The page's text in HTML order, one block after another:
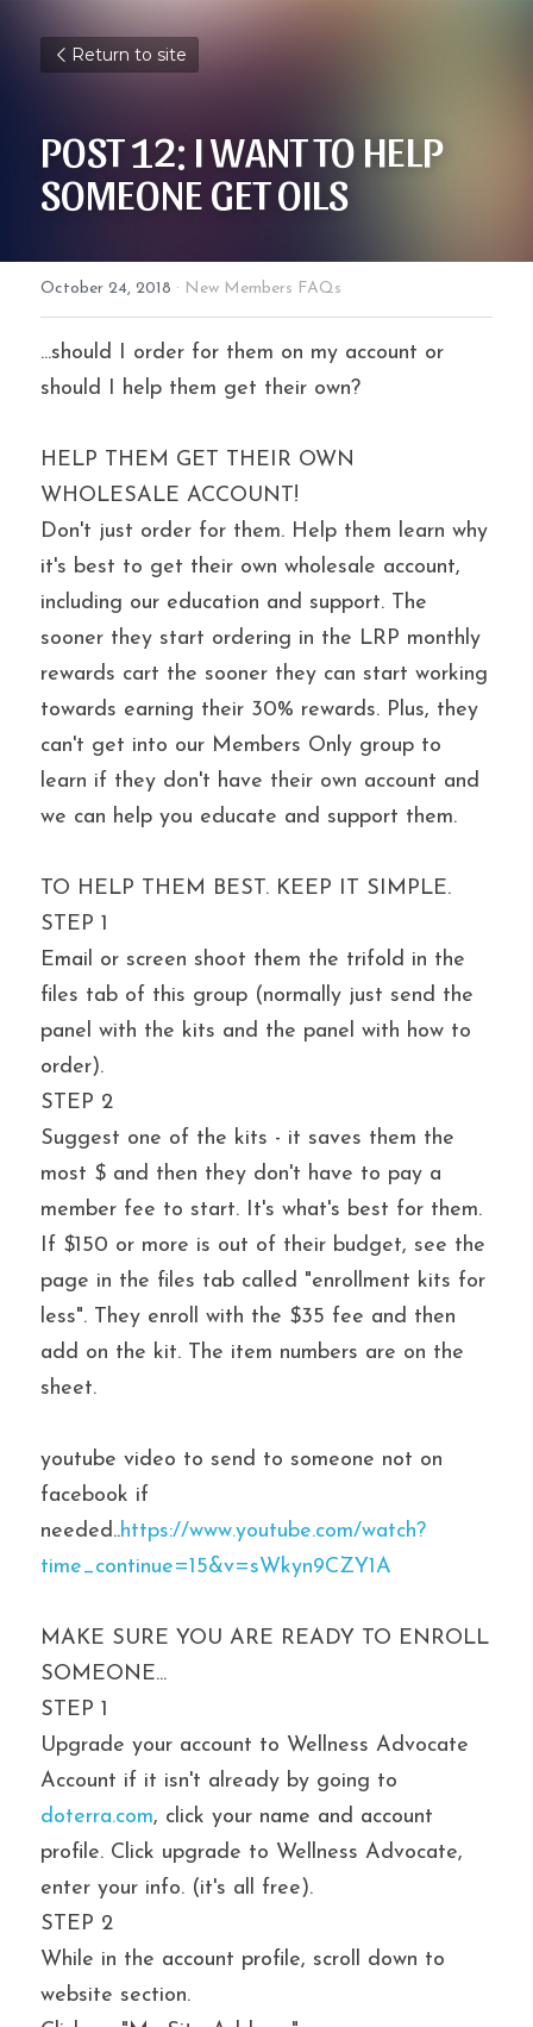
Return to site
POST 12: I WANT TO HELP
SOMEONE GET OILS
October 24, 2018 · New Members FAQs
...should I order for them on my account or
should I help them get their own?
HELP THEM GET THEIR OWN
WHOLESALE ACCOUNT!
Don't just order for them. Help them learn why
it's best to get their own wholesale account,
including our education and support. The
sooner they start ordering in the LRP monthly
rewards cart the sooner they can start working
towards earning their 30% rewards. Plus, they
can't get into our Members Only group to
learn if they don't have their own account and
we can help you educate and support them.
TO HELP THEM BEST. KEEP IT SIMPLE.
STEP 1
Email or screen shoot them the trifold in the
files tab of this group (normally just send the
panel with the kits and the panel with how to
order).
STEP 2
Suggest one of the kits - it saves them the
most $ and then they don't have to pay a
member fee to start. It's what's best for them.
If $150 or more is out of their budget, see the
page in the files tab called "enrollment kits for
less". They enroll with the $35 fee and then
add on the kit. The item numbers are on the
sheet.
youtube video to send to someone not on
facebook if
needed..https://www.youtube.com/watch?
time_continue=15&v=sWkyn9CZY1A
MAKE SURE YOU ARE READY TO ENROLL
SOMEONE...
STEP 1
Upgrade your account to Wellness Advocate
doterra.com, click your name and account
profile. Click upgrade to Wellness Advocate,
enter your info. (it's all free).
STEP 2
While in the account profile, scroll down to
website section.